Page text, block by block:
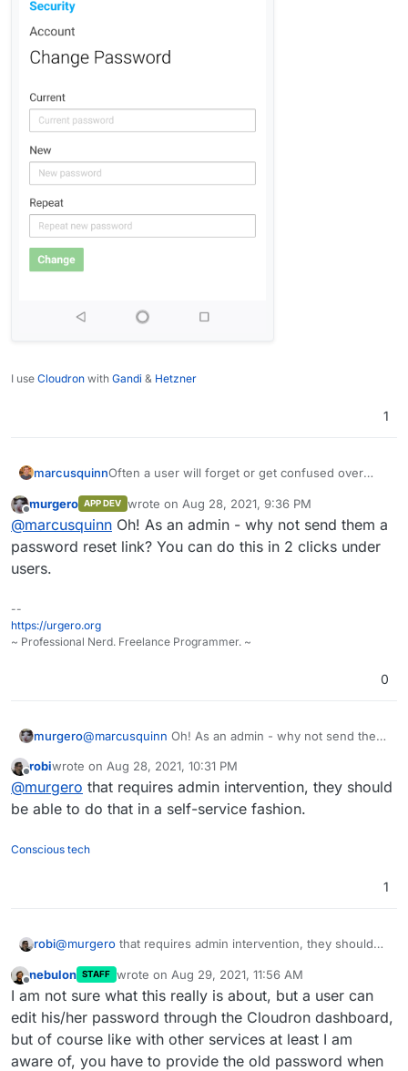
I use Cloudron with Gandi & Hetzner
1
marcusquinnOften a user will forget or get confused over
My current instructions are that they need to go
tomy.example.com, logout and then do a
password reset.
Be better if there was a link to trigger the reset
murgero APP DEV wrote on Aug 28, 2021, 9:36 PM
last edited by
@marcusquinn Oh! As an admin - why not send them a
password reset link? You can do this in 2 clicks under
users.
--
https://urgero.org
~ Professional Nerd. Freelance Programmer. ~
0
murgero@marcusquinn Oh! As an admin - why not send them
under users.
robiwrote on Aug 28, 2021, 10:31 PM
last edited by
@murgero that requires admin intervention, they should
be able to do that in a self-service fashion.
Conscious tech
1
robi@murgero that requires admin intervention, they should
Offline
nebulon STAFF wrote on Aug 29, 2021, 11:56 AM
last edited by
I am not sure what this really is about, but a user can
edit his/her password through the Cloudron dashboard,
but of course like with other services at least I am
aware of, you have to provide the old password when